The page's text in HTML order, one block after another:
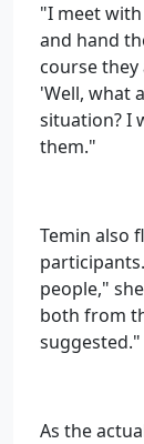
"I meet
and hand
course
'Well, what
situation? I
them."
Temin also
people,"
both from
suggested."
As the